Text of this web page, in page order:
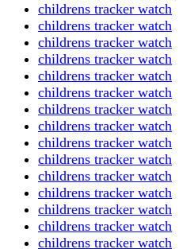
childrens tracker watch
childrens tracker watch
childrens tracker watch
childrens tracker watch
childrens tracker watch
childrens tracker watch
childrens tracker watch
childrens tracker watch
childrens tracker watch
childrens tracker watch
childrens tracker watch
childrens tracker watch
childrens tracker watch
childrens tracker watch
childrens tracker watch